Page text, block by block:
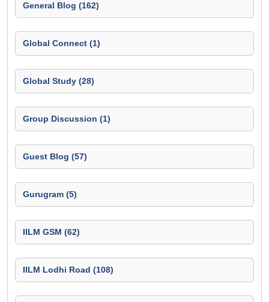
General Blog (162)
Global Connect (1)
Global Study (28)
Group Discussion (1)
Guest Blog (57)
Gurugram (5)
IILM GSM (62)
IILM Lodhi Road (108)